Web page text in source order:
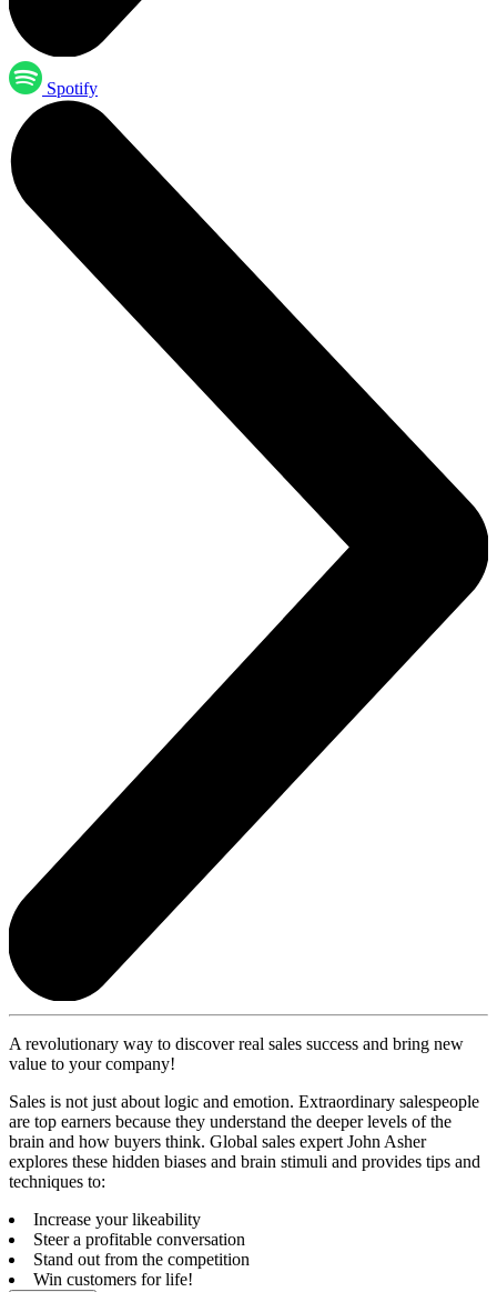
Spotify
A revolutionary way to discover real sales success and bring new
value to your company!
Sales is not just about logic and emotion. Extraordinary salespeople
are top earners because they understand the deeper levels of the
brain and how buyers think. Global sales expert John Asher
explores these hidden biases and brain stimuli and provides tips and
techniques to:
Increase your likeability
Steer a profitable conversation
Stand out from the competition
Win customers for life!